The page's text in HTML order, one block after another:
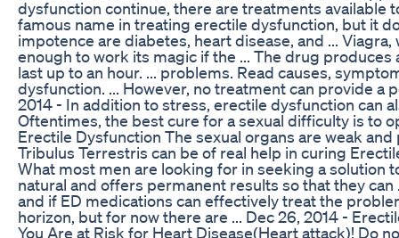
dysfunction continue, there are treatments available
famous name in treating erectile dysfunction, but it
impotence are diabetes, heart disease, and ...
enough to work its magic if the ... The drug produces
last up to an hour. ... problems. Read causes,
dysfunction. ... However, no treatment can provide a
2014 - In addition to stress, erectile dysfunction can
Oftentimes, the best cure for a sexual difficulty is to
Erectile Dysfunction The sexual organs are weak
Tribulus Terrestris can be of real help in curing
What most men are looking for in seeking a solution
natural and offers permanent results so that they
and if ED medications can effectively treat the
horizon, but for now there are ... Dec 26, 2014 -
You Are at Risk for Heart Disease(Heart attack)! Do